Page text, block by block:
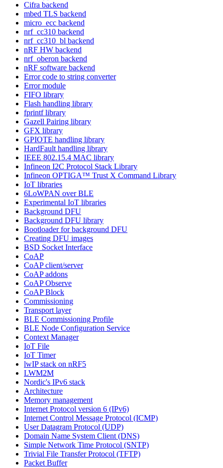
Cifra backend
mbed TLS backend
micro_ecc backend
nrf_cc310 backend
nrf_cc310_bl backend
nRF HW backend
nrf_oberon backend
nRF software backend
Error code to string converter
Error module
FIFO library
Flash handling library
fprintf library
Gazell Pairing library
GFX library
GPIOTE handling library
HardFault handling library
IEEE 802.15.4 MAC library
Infineon I2C Protocol Stack Library
Infineon OPTIGA™ Trust X Command Library
IoT libraries
6LoWPAN over BLE
Experimental IoT libraries
Background DFU
Background DFU library
Bootloader for background DFU
Creating DFU images
BSD Socket Interface
CoAP
CoAP client/server
CoAP addons
CoAP Observe
CoAP Block
Commissioning
Transport layer
BLE Commissioning Profile
BLE Node Configuration Service
Context Manager
IoT File
IoT Timer
lwIP stack on nRF5
LWM2M
Nordic's IPv6 stack
Architecture
Memory management
Internet Protocol version 6 (IPv6)
Internet Control Message Protocol (ICMP)
User Datagram Protocol (UDP)
Domain Name System Client (DNS)
Simple Network Time Protocol (SNTP)
Trivial File Transfer Protocol (TFTP)
Packet Buffer